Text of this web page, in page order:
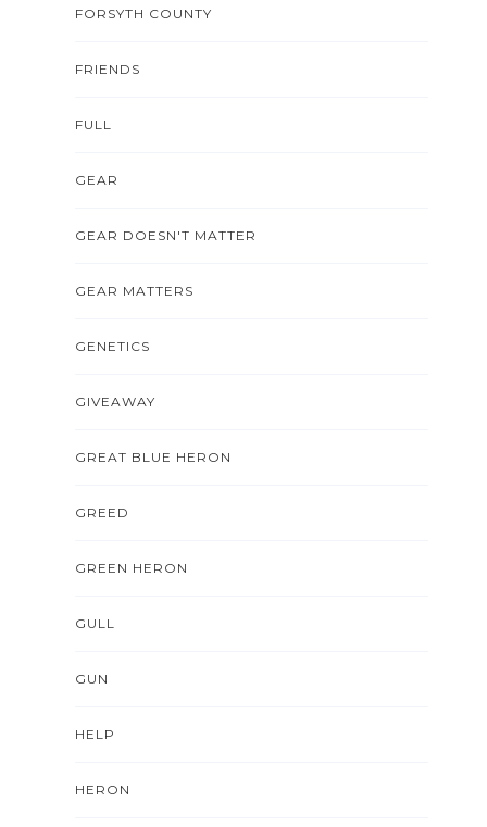
FORSYTH COUNTY
FRIENDS
FULL
GEAR
GEAR DOESN'T MATTER
GEAR MATTERS
GENETICS
GIVEAWAY
GREAT BLUE HERON
GREED
GREEN HERON
GULL
GUN
HELP
HERON